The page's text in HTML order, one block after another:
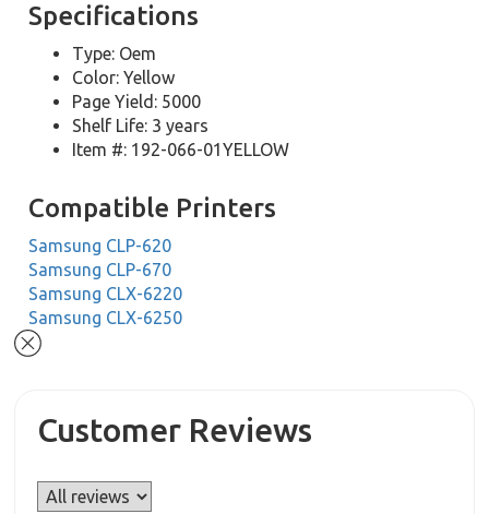
Specifications
Type: Oem
Color: Yellow
Page Yield: 5000
Shelf Life: 3 years
Item #: 192-066-01YELLOW
Compatible Printers
Samsung CLP-620
Samsung CLP-670
Samsung CLX-6220
Samsung CLX-6250
Customer Reviews